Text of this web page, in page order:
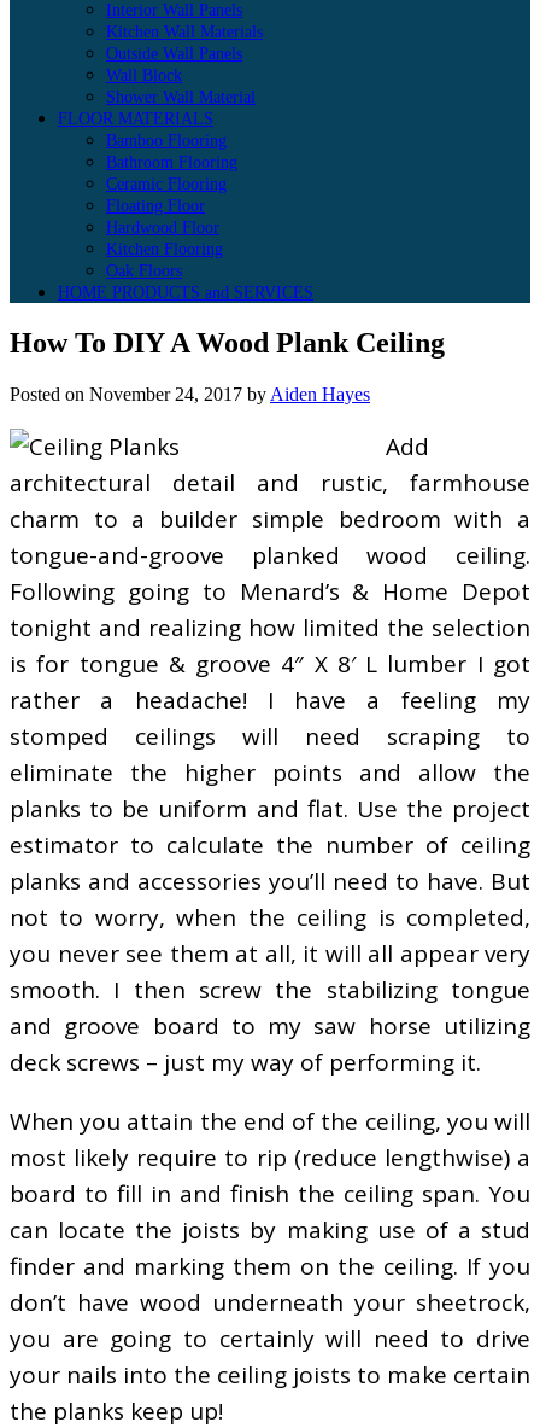
Interior Wall Panels
Kitchen Wall Materials
Outside Wall Panels
Wall Block
Shower Wall Material
FLOOR MATERIALS
Bamboo Flooring
Bathroom Flooring
Ceramic Flooring
Floating Floor
Hardwood Floor
Kitchen Flooring
Oak Floors
HOME PRODUCTS and SERVICES
How To DIY A Wood Plank Ceiling
Posted on November 24, 2017 by Aiden Hayes
Add
architectural detail and rustic, farmhouse
charm to a builder simple bedroom with a
tongue-and-groove planked wood ceiling.
Following going to Menard’s & Home Depot
tonight and realizing how limited the selection
is for tongue & groove 4″ X 8′ L lumber I got
rather a headache! I have a feeling my
stomped ceilings will need scraping to
eliminate the higher points and allow the
planks to be uniform and flat. Use the project
estimator to calculate the number of ceiling
planks and accessories you’ll need to have. But
not to worry, when the ceiling is completed,
you never see them at all, it will all appear very
smooth. I then screw the stabilizing tongue
and groove board to my saw horse utilizing
deck screws – just my way of performing it.
When you attain the end of the ceiling, you will
most likely require to rip (reduce lengthwise) a
board to fill in and finish the ceiling span. You
can locate the joists by making use of a stud
finder and marking them on the ceiling. If you
don’t have wood underneath your sheetrock,
you are going to certainly will need to drive
your nails into the ceiling joists to make certain
the planks keep up!